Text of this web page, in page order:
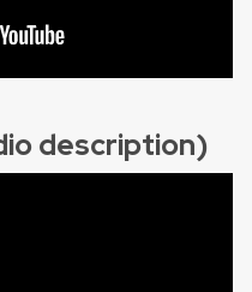
description)